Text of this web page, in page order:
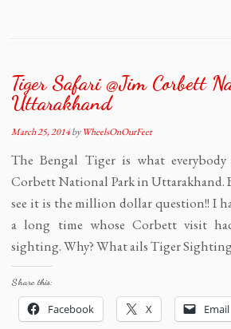
Tiger Safari @Jim Corbett
Uttarakhand
March 25, 2014byWheelsOnOurFeet
The Bengal Tiger is what
Corbett National Park in Uttarakhand.
see it is the million dollar question!! I
a long time whose Corbett visit
sighting. Why? What ails Tiger
Share this:
Facebook X Email